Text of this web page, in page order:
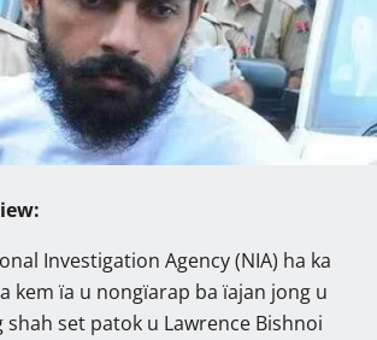
Investigation Agency (NIA) ha ka
kem ïa u nongïarap ba ïajan jong u
set patok u Lawrence Bishnoi